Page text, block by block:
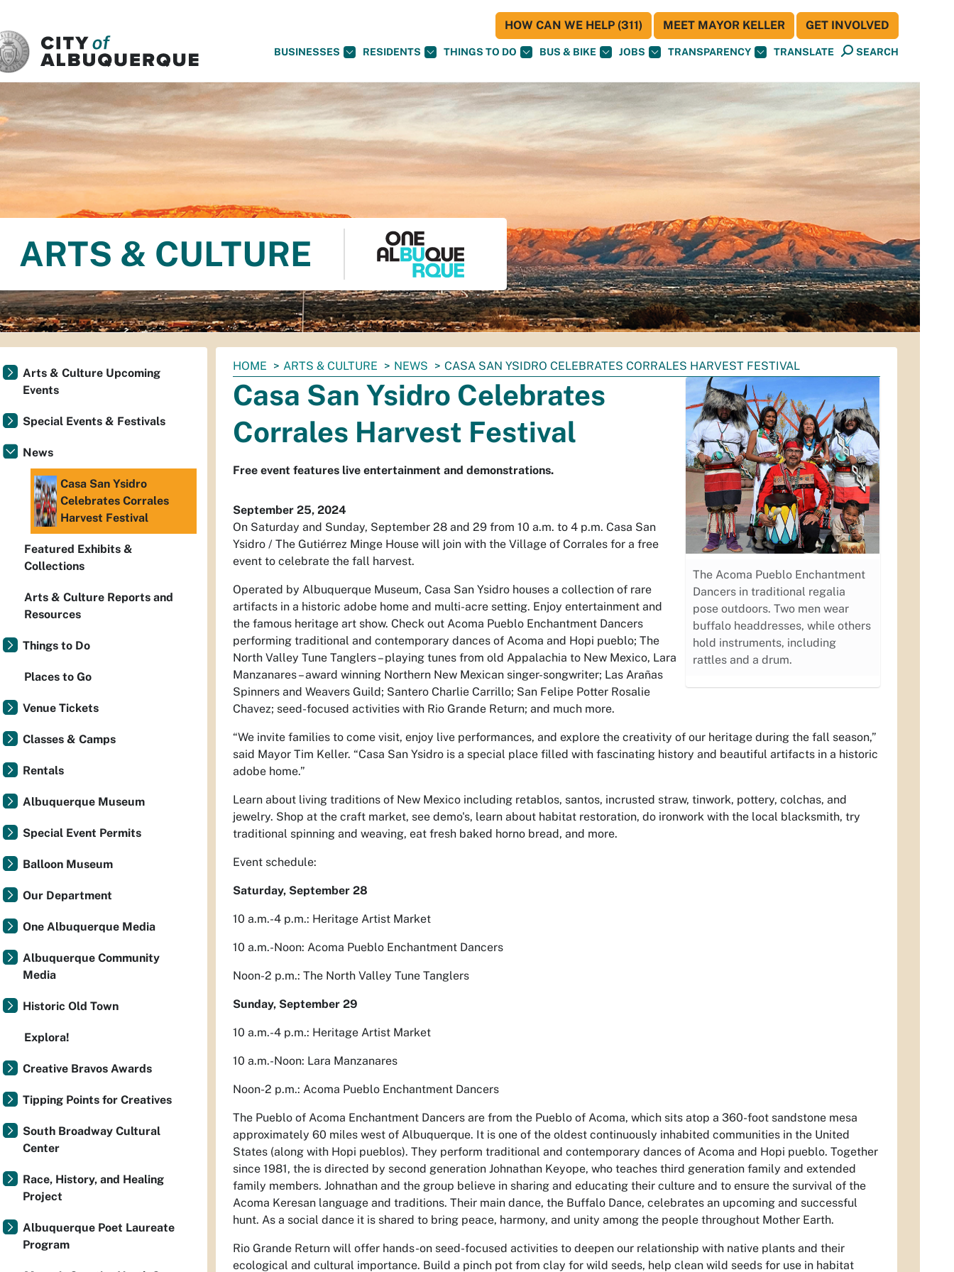
BUSINESSES RESIDENTS THINGS TO DO BUS & BIKE JOBS TRANSPARENCY TRANSLATE SEARCH
HOW CAN WE HELP (311) MEET MAYOR KELLER GET INVOLVED
ARTS & CULTURE
You
are
here:
HOME ARTS & CULTURE NEWS CASA SAN YSIDRO CELEBRATES CORRALES HARVEST FESTIVAL
The Acoma Pueblo Enchantment
Dancers in traditional regalia
pose outdoors. Two men wear
buffalo headdresses, while others
hold instruments, including
rattles and a drum.
Casa San Ysidro Celebrates
Corrales Harvest Festival
Free event features live entertainment and demonstrations.
September 25, 2024
On Saturday and Sunday, September 28 and 29 from 10 a.m. to 4 p.m. Casa San
Ysidro / The Gutiérrez Minge House will join with the Village of Corrales for a free
event to celebrate the fall harvest.
Operated by Albuquerque Museum, Casa San Ysidro houses a collection of rare
artifacts in a historic adobe home and multi-acre setting. Enjoy entertainment and
the famous heritage art show. Check out Acoma Pueblo Enchantment Dancers
performing traditional and contemporary dances of Acoma and Hopi pueblo; The
North Valley Tune Tanglers – playing tunes from old Appalachia to New Mexico, Lara
Manzanares – award winning Northern New Mexican singer-songwriter; Las Arañas
Spinners and Weavers Guild; Santero Charlie Carrillo; San Felipe Potter Rosalie
Chavez; seed-focused activities with Rio Grande Return; and much more.
“We invite families to come visit, enjoy live performances, and explore the creativity of our heritage during the fall season,”
said Mayor Tim Keller. “Casa San Ysidro is a special place filled with fascinating history and beautiful artifacts in a historic
adobe home.”
Learn about living traditions of New Mexico including retablos, santos, incrusted straw, tinwork, pottery, colchas, and
jewelry. Shop at the craft market, see demo's, learn about habitat restoration, do ironwork with the local blacksmith, try
traditional spinning and weaving, eat fresh baked horno bread, and more.
Event schedule:
Saturday, September 28
10 a.m.-4 p.m.: Heritage Artist Market
10 a.m.-Noon: Acoma Pueblo Enchantment Dancers
Noon-2 p.m.: The North Valley Tune Tanglers
Sunday, September 29
10 a.m.-4 p.m.: Heritage Artist Market
10 a.m.-Noon: Lara Manzanares
Noon-2 p.m.: Acoma Pueblo Enchantment Dancers
The Pueblo of Acoma Enchantment Dancers are from the Pueblo of Acoma, which sits atop a 360-foot sandstone mesa
approximately 60 miles west of Albuquerque. It is one of the oldest continuously inhabited communities in the United
States (along with Hopi pueblos). They perform traditional and contemporary dances of Acoma and Hopi pueblo. Together
since 1981, the is directed by second generation Johnathan Keyope, who teaches third generation family and extended
family members. Johnathan and the group believe in sharing and educating their culture and to ensure the survival of the
Acoma Keresan language and traditions. Their main dance, the Buffalo Dance, celebrates an upcoming and successful
hunt. As a social dance it is shared to bring peace, harmony, and unity among the people throughout Mother Earth.
Rio Grande Return will offer hands-on seed-focused activities to deepen our relationship with native plants and their
ecological and cultural importance. Build a pinch pot from clay for wild seeds, help clean wild seeds for use in habitat
Arts & Culture Upcoming
Events
Special Events & Festivals
News
Casa San Ysidro
Celebrates Corrales
Harvest Festival
Featured Exhibits &
Collections
Arts & Culture Reports and
Resources
Things to Do
Places to Go
Venue Tickets
Classes & Camps
Rentals
Albuquerque Museum
Special Event Permits
Balloon Museum
Our Department
One Albuquerque Media
Albuquerque Community
Media
Historic Old Town
Explora!
Creative Bravos Awards
Tipping Points for Creatives
South Broadway Cultural
Center
Race, History, and Healing
Project
Albuquerque Poet Laureate
Program